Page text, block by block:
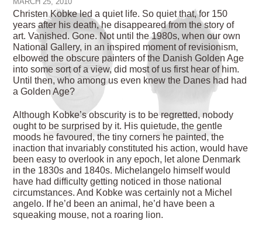
Christen Kobke led a quiet life. So quiet that, for 150
years after his death, he disappeared from the story of
art. Vanished. Gone. Not until the 1980s, when our own
National Gallery, in an inspired moment of revisionism,
elbowed the obscure painters of the Danish Golden Age
into some sort of a view, did most of us first hear of him.
Until then, who among us even knew the Danes had had
a Golden Age?
Although Kobke’s obscurity is to be regretted, nobody
ought to be surprised by it. His quietude, the gentle
moods he favoured, the tiny corners he painted, the
inaction that invariably constituted his action, would have
been easy to overlook in any epoch, let alone Denmark
in the 1830s and 1840s. Michelangelo himself would
have had difficulty getting noticed in those national
circumstances. And Kobke was certainly not a Michel
angelo. If he’d been an animal, he’d have been a
squeaking mouse, not a roaring lion.